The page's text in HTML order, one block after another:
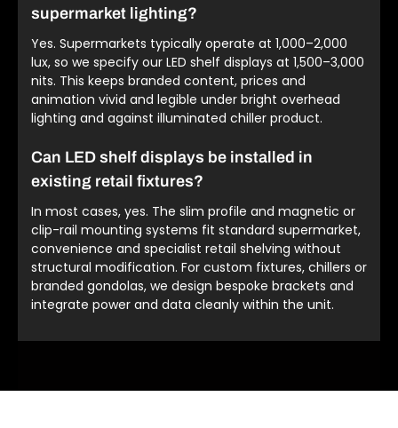
supermarket lighting?
Yes. Supermarkets typically operate at 1,000–2,000
lux, so we specify our LED shelf displays at 1,500–3,000
nits. This keeps branded content, prices and
animation vivid and legible under bright overhead
lighting and against illuminated chiller product.
Can LED shelf displays be installed in
existing retail fixtures?
In most cases, yes. The slim profile and magnetic or
clip-rail mounting systems fit standard supermarket,
convenience and specialist retail shelving without
structural modification. For custom fixtures, chillers or
branded gondolas, we design bespoke brackets and
integrate power and data cleanly within the unit.